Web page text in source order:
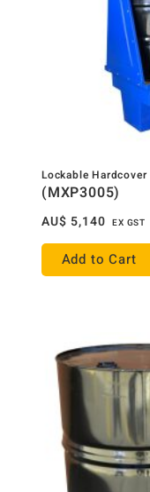
Lockable
(MXP3005)
AU$ 5,140 EX GST
Add to Cart